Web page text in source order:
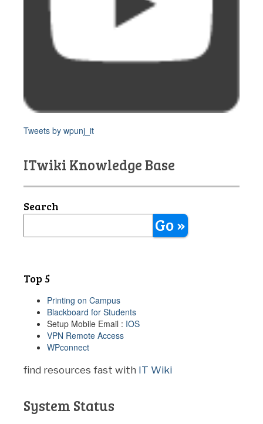
Tweets by wpunj_it
ITwiki Knowledge Base
Search
Go »
Top 5
Printing on Campus
Blackboard for Students
Setup Mobile Email : IOS
VPN Remote Access
WPconnect
find resources fast with IT Wiki
System Status